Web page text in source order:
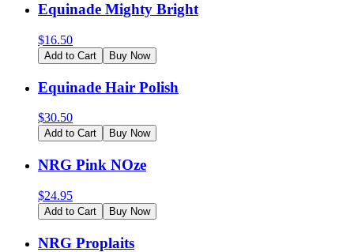
Equinade Mighty Bright
$16.50
Add to Cart Buy Now
Equinade Hair Polish
$30.50
Add to Cart Buy Now
NRG Pink NOze
$24.95
Add to Cart Buy Now
NRG Proplaits